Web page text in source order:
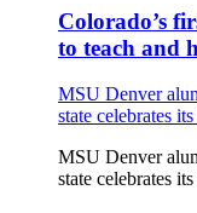
Colorado’s
to teach and
MSU Denver
state celebrates
MSU Denver
state celebrates